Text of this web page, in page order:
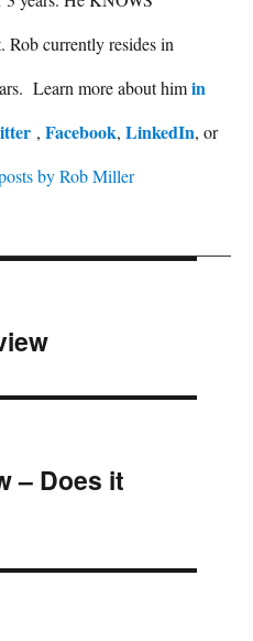
Rob currently resides in
Learn more about himin
, Facebook, LinkedIn, or
by Rob Miller
– Does it